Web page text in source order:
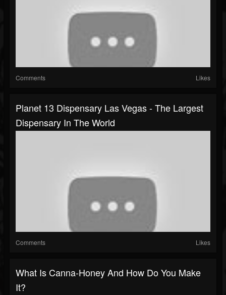
Comments Likes
Planet 13 Dispensary Las Vegas - The Largest
Dispensary In The World
Comments Likes
What Is Canna-Honey And How Do You Make
It?